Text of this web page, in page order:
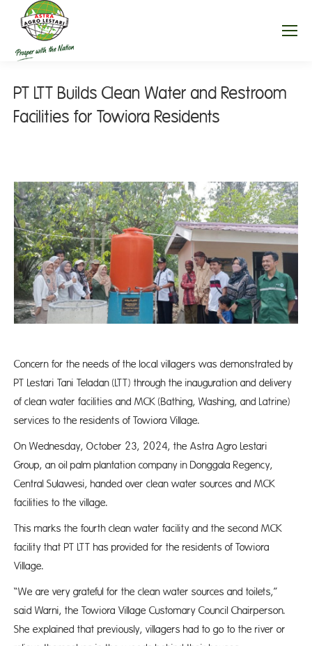
PT LTT Builds Clean Water and Restroom
Facilities for Towiora Residents
Concern for the needs of the local villagers was demonstrated by
PT Lestari Tani Teladan (LTT) through the inauguration and delivery
of clean water facilities and MCK (Bathing, Washing, and Latrine)
services to the residents of Towiora Village.
On Wednesday, October 23, 2024, the Astra Agro Lestari
Group, an oil palm plantation company in Donggala Regency,
Central Sulawesi, handed over clean water sources and MCK
facilities to the village.
This marks the fourth clean water facility and the second MCK
facility that PT LTT has provided for the residents of Towiora
Village.
“We are very grateful for the clean water sources and toilets,”
said Warni, the Towiora Village Customary Council Chairperson.
She explained that previously, villagers had to go to the river or